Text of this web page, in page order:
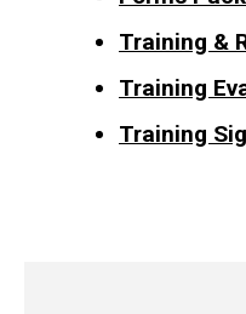
Training &
Training
Training